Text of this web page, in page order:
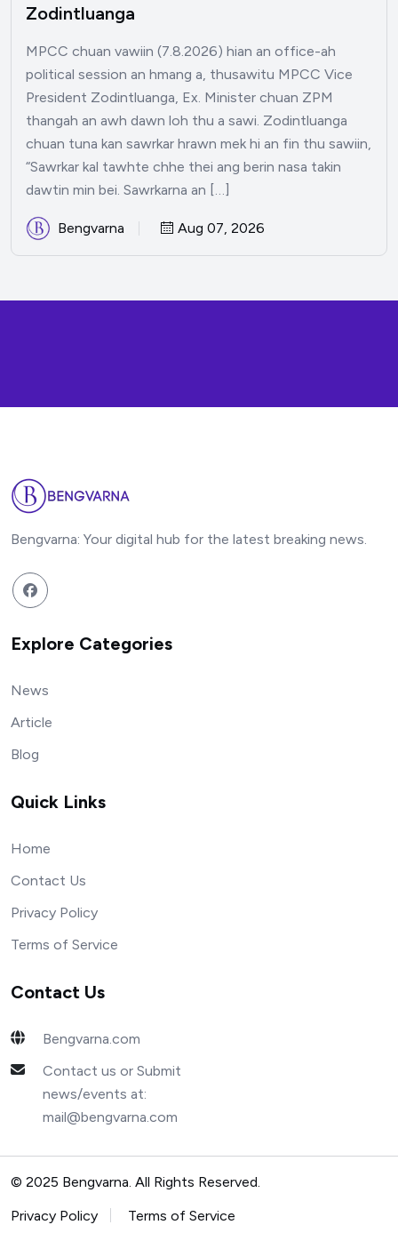
Zodintluanga
MPCC chuan vawiin (7.8.2026) hian an office-ah
political session an hmang a, thusawitu MPCC Vice
President Zodintluanga, Ex. Minister chuan ZPM
thangah an awh dawn loh thu a sawi. Zodintluanga
chuan tuna kan sawrkar hrawn mek hi an fin thu sawiin,
“Sawrkar kal tawhte chhe thei ang berin nasa takin
dawtin min bei. Sawrkarna an […]
Bengvarna Aug 07, 2026
Bengvarna: Your digital hub for the latest breaking news.
Explore Categories
News
Article
Blog
Quick Links
Home
Contact Us
Privacy Policy
Terms of Service
Contact Us
Bengvarna.com
Contact us or Submit
news/events at:
mail@bengvarna.com
© 2025 Bengvarna. All Rights Reserved.
Privacy Policy
Terms of Service